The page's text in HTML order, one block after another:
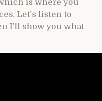
is where you
Let’s listen to
I’ll show you what